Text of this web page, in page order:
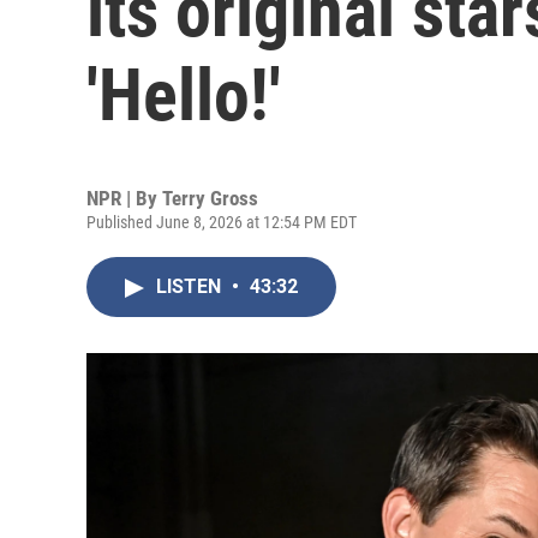
'Hello!'
NPR | By Terry Gross
Published June 8, 2026 at 12:54 PM EDT
LISTEN • 43:32